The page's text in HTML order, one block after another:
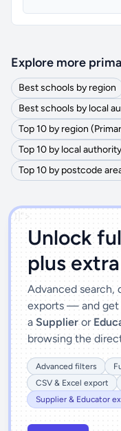
Explore more
Best schools by region
Best schools by local
Top 10 by region
Top 10 by local authority
Top 10 by postcode
')]">
Unlock
plus
Advanced search,
exports — and get
a Supplier or
browsing the
Advanced filters
CSV & Excel export
Supplier & Educator